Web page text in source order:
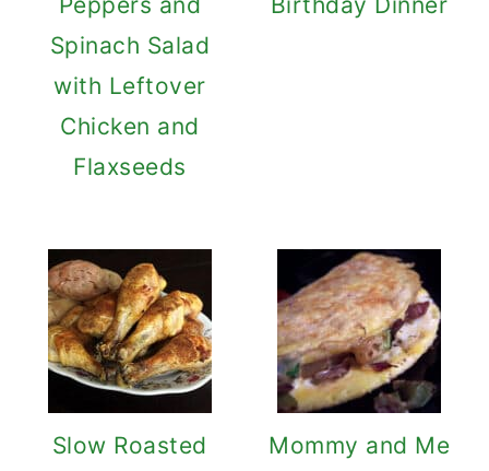
Spinach Salad
with Leftover
Chicken and
Flaxseeds
Slow Roasted
Mommy and Me